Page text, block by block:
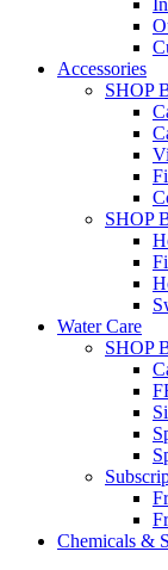
Accessories
SHOP
SHOP
Water Care
SHOP
Chemicals &